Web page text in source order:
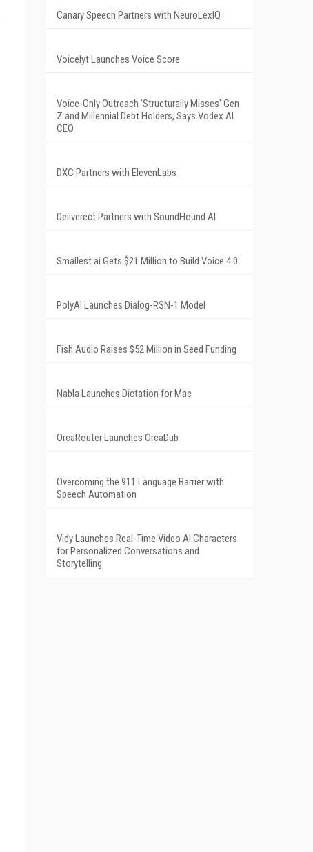
Canary Speech Partners with NeuroLexIQ
Voicelyt Launches Voice Score
Voice-Only Outreach 'Structurally Misses' Gen
Z and Millennial Debt Holders, Says Vodex AI
CEO
DXC Partners with ElevenLabs
Deliverect Partners with SoundHound AI
Smallest.ai Gets $21 Million to Build Voice 4.0
PolyAI Launches Dialog-RSN-1 Model
Fish Audio Raises $52 Million in Seed Funding
Nabla Launches Dictation for Mac
OrcaRouter Launches OrcaDub
Overcoming the 911 Language Barrier with
Speech Automation
Vidy Launches Real-Time Video AI Characters
for Personalized Conversations and
Storytelling